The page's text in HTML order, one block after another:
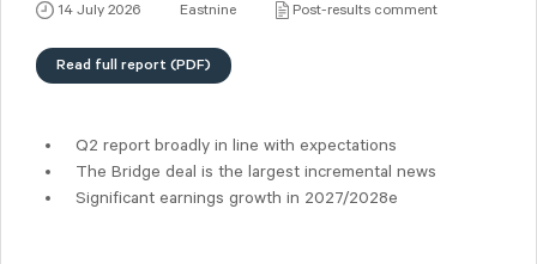
14 July 2026 Eastnine Post-results comment
Read full report (PDF)
Q2 report broadly in line with expectations
The Bridge deal is the largest incremental news
Significant earnings growth in 2027/2028e